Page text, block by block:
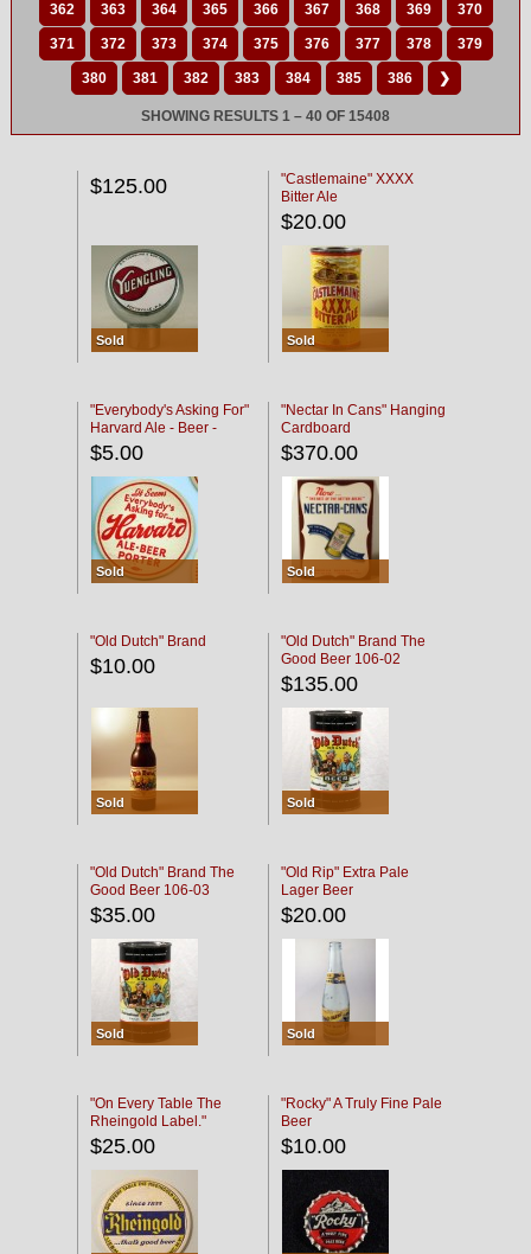
362 363 364 365 366 367 368 369 370
371 372 373 374 375 376 377 378 379
380 381 382 383 384 385 386 ❯
SHOWING RESULTS 1 – 40 OF 15408
$125.00
Sold
"Castlemaine" XXXX
Bitter Ale
$20.00
Sold
"Everybody's Asking For"
Harvard Ale - Beer -
Porter
$5.00
Sold
"Nectar In Cans" Hanging
Cardboard
$370.00
Sold
"Old Dutch" Brand
$10.00
Sold
"Old Dutch" Brand The
Good Beer 106-02
$135.00
Sold
"Old Dutch" Brand The
Good Beer 106-03
$35.00
Sold
"Old Rip" Extra Pale
Lager Beer
$20.00
Sold
"On Every Table The
Rheingold Label."
$25.00
"Rocky" A Truly Fine Pale
Beer
$10.00